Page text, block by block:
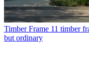
Timber Frame 11 timber
but ordinary